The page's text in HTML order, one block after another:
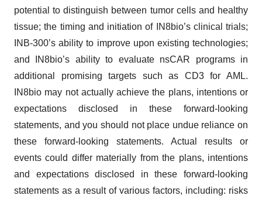
potential to distinguish between tumor cells and healthy
tissue; the timing and initiation of IN8bio’s clinical trials;
INB-300’s ability to improve upon existing technologies;
and IN8bio’s ability to evaluate nsCAR programs in
additional promising targets such as CD3 for AML.
IN8bio may not actually achieve the plans, intentions or
expectations disclosed in these forward-looking
statements, and you should not place undue reliance on
these forward-looking statements. Actual results or
events could differ materially from the plans, intentions
and expectations disclosed in these forward-looking
statements as a result of various factors, including: risks